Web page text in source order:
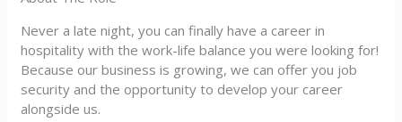
Never a late night, you can finally have a career in
hospitality with the work-life balance you were looking for!
Because our business is growing, we can offer you job
security and the opportunity to develop your career
alongside us.